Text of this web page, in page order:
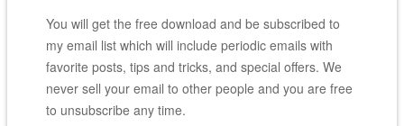
You will get the free download and be subscribed to
my email list which will include periodic emails with
favorite posts, tips and tricks, and special offers. We
never sell your email to other people and you are free
to unsubscribe any time.